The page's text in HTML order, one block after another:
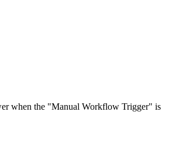
when the "Manual Workflow Trigger" is